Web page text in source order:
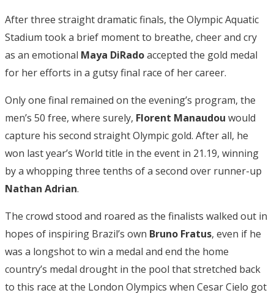
After three straight dramatic finals, the Olympic Aquatic
Stadium took a brief moment to breathe, cheer and cry
as an emotional Maya DiRadoaccepted the gold medal
for her efforts in a gutsy final race of her career.
Only one final remained on the evening’s program, the
men’s 50 free, where surely, Florent Manaudou would
capture his second straight Olympic gold. After all, he
won last year’s World title in the event in 21.19, winning
by a whopping three tenths of a second over runner-up
Nathan Adrian.
The crowd stood and roared as the finalists walked out in
hopes of inspiring Brazil’s own Bruno Fratus, even if he
was a longshot to win a medal and end the home
country’s medal drought in the pool that stretched back
to this race at the London Olympics when Cesar Cielo got